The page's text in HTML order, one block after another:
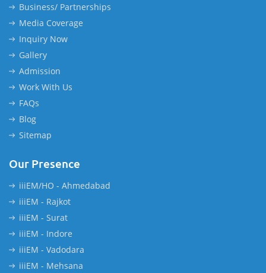
Business/ Partnerships
Media Coverage
Inquiry Now
Gallery
Admission
Work With Us
FAQs
Blog
Sitemap
Our Presence
iiiEM/HO - Ahmedabad
iiiEM - Rajkot
iiiEM - Surat
iiiEM - Indore
iiiEM - Vadodara
iiiEM - Mehsana